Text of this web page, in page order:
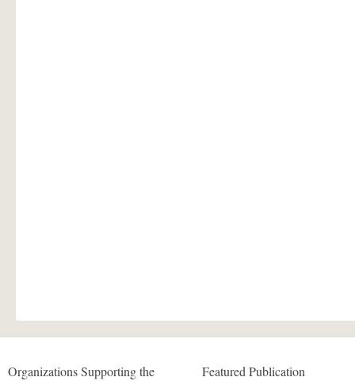
Organizations Supporting the
Featured Publication